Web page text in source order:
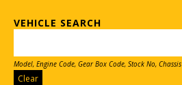
VEHICLE SEARCH
Model, Engine Code, Gear Box Code, Stock No, Chassis
Clear